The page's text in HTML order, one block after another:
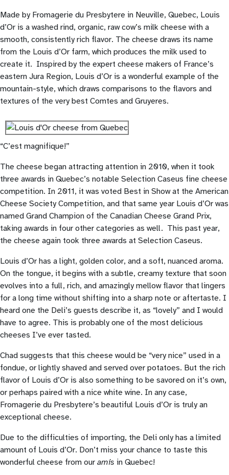
Made by Fromagerie du Presbytere in Neuville, Quebec, Louis
d’Or is a washed rind, organic, raw cow’s milk cheese with a
smooth, consistently rich flavor. The cheese draws its name
from the Louis d’Or farm, which produces the milk used to
create it. Inspired by the expert cheese makers of France’s
eastern Jura Region, Louis d’Or is a wonderful example of the
mountain-style, which draws comparisons to the flavors and
textures of the very best Comtes and Gruyeres.
“C’est magnifique!”
The cheese began attracting attention in 2010, when it took
three awards in Quebec’s notable Selection Caseus fine cheese
competition. In 2011, it was voted Best in Show at the American
Cheese Society Competition, and that same year Louis d’Or was
named Grand Champion of the Canadian Cheese Grand Prix,
taking awards in four other categories as well. This past year,
the cheese again took three awards at Selection Caseus.
Louis d’Or has a light, golden color, and a soft, nuanced aroma.
On the tongue, it begins with a subtle, creamy texture that soon
evolves into a full, rich, and amazingly mellow flavor that lingers
for a long time without shifting into a sharp note or aftertaste. I
heard one the Deli’s guests describe it, as “lovely” and I would
have to agree. This is probably one of the most delicious
cheeses I’ve ever tasted.
Chad suggests that this cheese would be “very nice” used in a
fondue, or lightly shaved and served over potatoes. But the rich
flavor of Louis d’Or is also something to be savored on it’s own,
or perhaps paired with a nice white wine. In any case,
Fromagerie du Presbytere’s beautiful Louis d’Or is truly an
exceptional cheese.
Due to the difficulties of importing, the Deli only has a limited
amount of Louis d’Or. Don’t miss your chance to taste this
wonderful cheese from our amis in Quebec!